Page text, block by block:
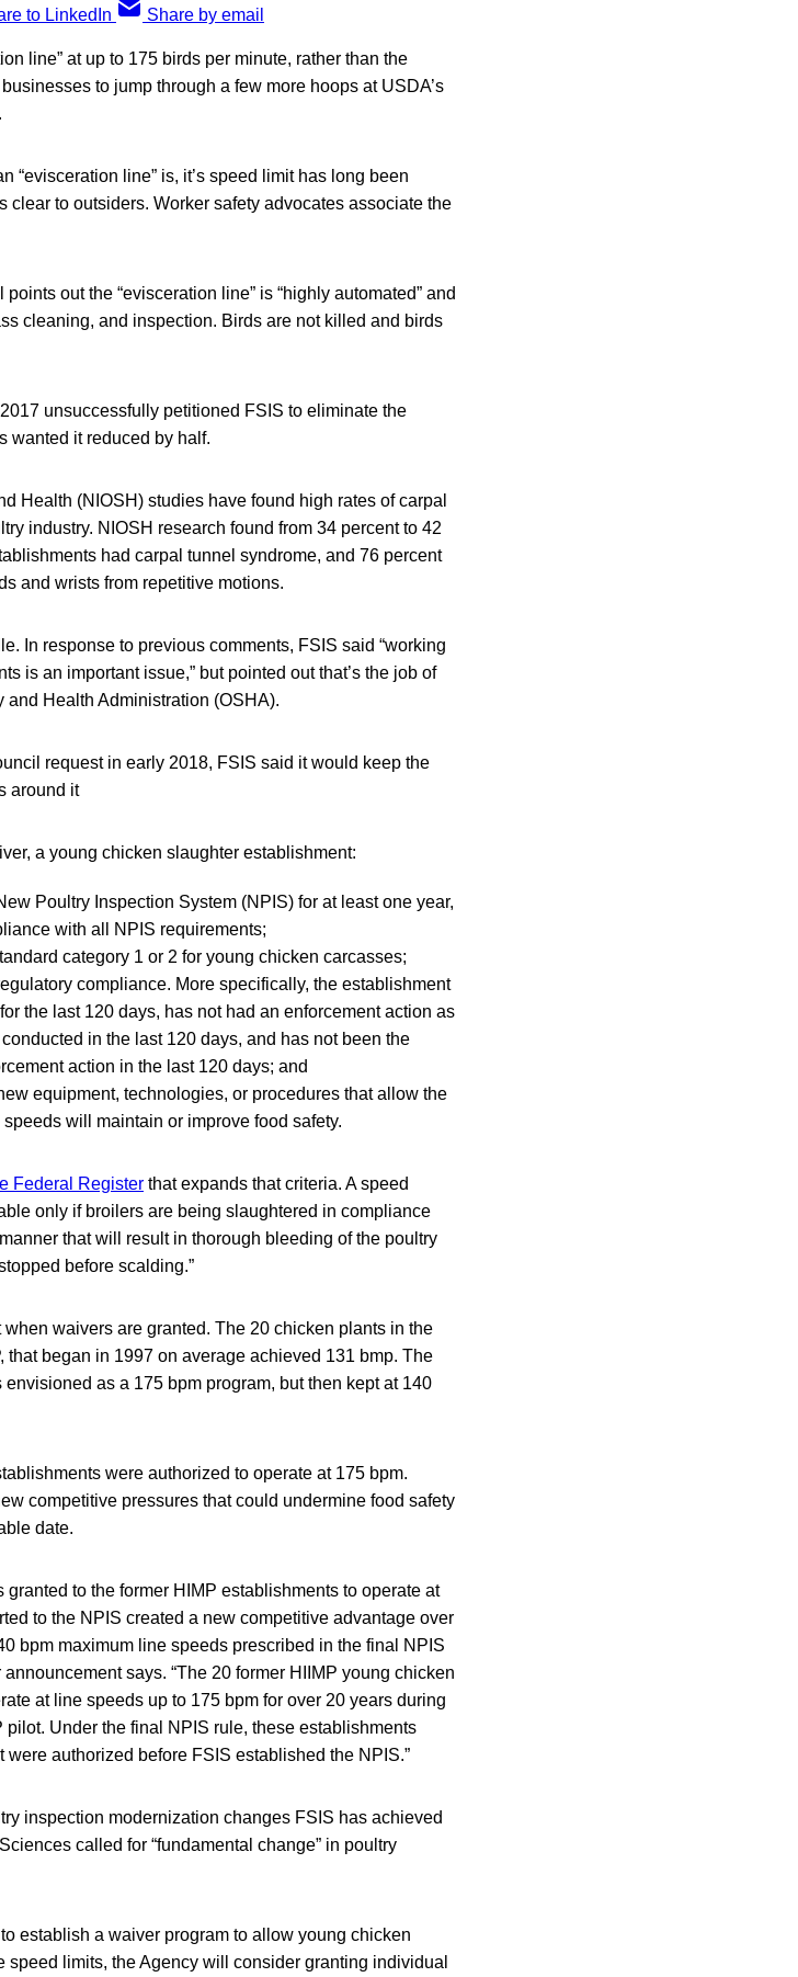
to LinkedIn Share by email
line” at up to 175 birds per minute, rather than the
to jump through a few more hoops at USDA’s
“evisceration line” is, it’s speed limit has long been
clear to outsiders. Worker safety advocates associate the
out the “evisceration line” is “highly automated” and
cleaning, and inspection. Birds are not killed and birds
unsuccessfully petitioned FSIS to eliminate the
wanted it reduced by half.
Health (NIOSH) studies have found high rates of carpal
industry. NIOSH research found from 34 percent to 42
had carpal tunnel syndrome, and 76 percent
and wrists from repetitive motions.
In response to previous comments, FSIS said “working
is an important issue,” but pointed out that’s the job of
and Health Administration (OSHA).
request in early 2018, FSIS said it would keep the
around it
a young chicken slaughter establishment:
Poultry Inspection System (NPIS) for at least one year,
with all NPIS requirements;
category 1 or 2 for young chicken carcasses;
compliance. More specifically, the establishment
the last 120 days, has not had an enforcement action as
in the last 120 days, and has not been the
action in the last 120 days; and
equipment, technologies, or procedures that allow the
will maintain or improve food safety.
Federal Register that expands that criteria. A speed
only if broilers are being slaughtered in compliance
that will result in thorough bleeding of the poultry
before scalding.”
waivers are granted. The 20 chicken plants in the
began in 1997 on average achieved 131 bmp. The
as a 175 bpm program, but then kept at 140
were authorized to operate at 175 bpm.
competitive pressures that could undermine food safety
date.
to the former HIMP establishments to operate at
to the NPIS created a new competitive advantage over
bpm maximum line speeds prescribed in the final NPIS
says. “The 20 former HIIMP young chicken
at line speeds up to 175 bpm for over 20 years during
Under the final NPIS rule, these establishments
authorized before FSIS established the NPIS.”
inspection modernization changes FSIS has achieved
called for “fundamental change” in poultry
establish a waiver program to allow young chicken
limits, the Agency will consider granting individual